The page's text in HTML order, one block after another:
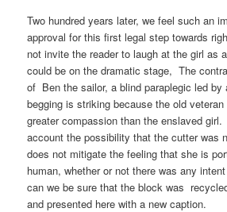
Two hundred years later, we feel such an
approval for this first legal step towards
not invite the reader to laugh at the girl as
could be on the dramatic stage, The
of Ben the sailor, a blind paraplegic led by
begging is striking because the old
greater compassion than the enslaved
account the possibility that the cutter was
does not mitigate the feeling that she is
human, whether or not there was any
can we be sure that the block was
and presented here with a new caption.